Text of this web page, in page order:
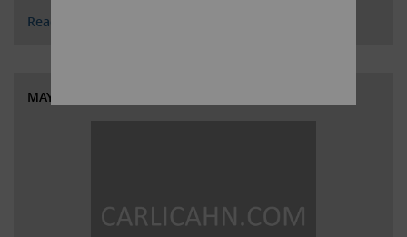
Read More
MAY 25, 2018